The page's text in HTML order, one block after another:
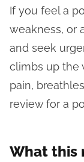
If you feel a
weakness, or
and seek
climbs up the
pain,
review for a
What this